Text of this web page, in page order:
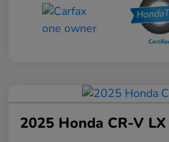
2025 Honda CR-V